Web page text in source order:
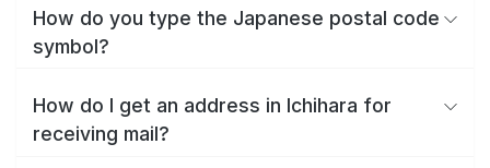
How do you type the Japanese postal code
symbol?
How do I get an address in Ichihara for
receiving mail?